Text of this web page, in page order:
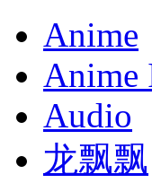
Anime
Anime
Audio
龙飘飘